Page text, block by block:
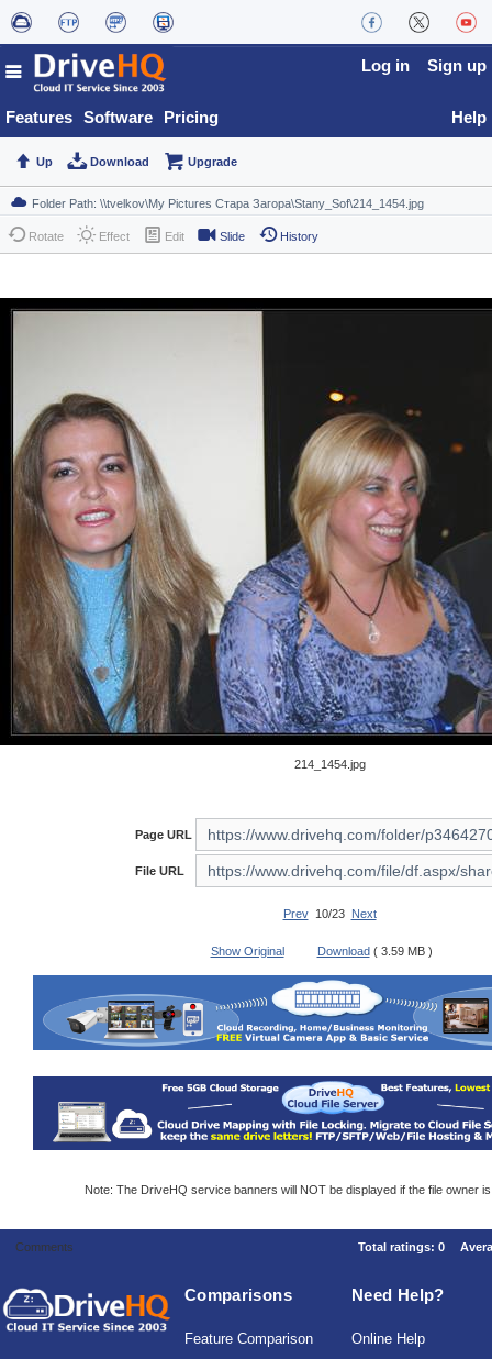
Features Software Pricing
Log in Sign up
Help
Up Download Upgrade
Rotate Effect Edit Slide History
214_1454.jpg
Page URL
File URL
Prev10/23 Next
Show Original Download ( 3.59 MB )
Note: The DriveHQ service banners will NOT be displayed if the file owner
Comments Total ratings: 0
Comparisons
Feature Comparison
Need Help?
Online Help